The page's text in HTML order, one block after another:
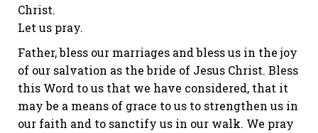
Christ.
Let us pray.
Father, bless our marriages and bless us in the joy
of our salvation as the bride of Jesus Christ. Bless
this Word to us that we have considered, that it
may be a means of grace to us to strengthen us in
our faith and to sanctify us in our walk. We pray